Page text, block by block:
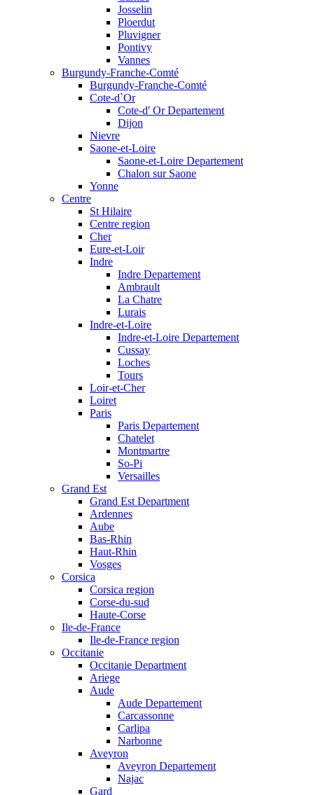
Josselin
Ploerdut
Pluvigner
Pontivy
Vannes
Burgundy-Franche-Comté
Burgundy-Franche-Comté
Cote-d`Or
Cote-d' Or Departement
Dijon
Nievre
Saone-et-Loire
Saone-et-Loire Departement
Chalon sur Saone
Yonne
Centre
St Hilaire
Centre region
Cher
Eure-et-Loir
Indre
Indre Departement
Ambrault
La Chatre
Lurais
Indre-et-Loire
Indre-et-Loire Departement
Cussay
Loches
Tours
Loir-et-Cher
Loiret
Paris
Paris Departement
Chatelet
Montmartre
So-Pi
Versailles
Grand Est
Grand Est Department
Ardennes
Aube
Bas-Rhin
Haut-Rhin
Vosges
Corsica
Corsica region
Corse-du-sud
Haute-Corse
Ile-de-France
Ile-de-France region
Occitanie
Occitanie Department
Ariege
Aude
Aude Departement
Carcassonne
Carlipa
Narbonne
Aveyron
Aveyron Departement
Najac
Gard